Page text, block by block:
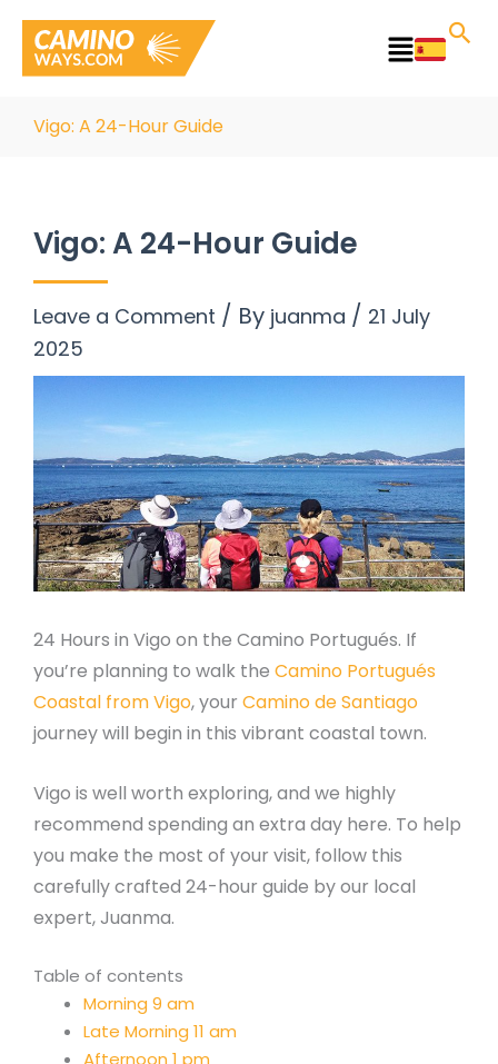
content
Main
Vigo: A 24-Hour Guide
Vigo: A 24-Hour Guide
Leave a Comment / By juanma / 21 July
2025
24 Hours in Vigo on the Camino Portugués. If
you’re planning to walk the Camino Portugués
Coastal from Vigo, your Camino de Santiago
journey will begin in this vibrant coastal town.
Vigo is well worth exploring, and we highly
recommend spending an extra day here. To help
you make the most of your visit, follow this
carefully crafted 24-hour guide by our local
expert, Juanma.
Table of contents
Morning 9 am
Late Morning 11 am
Afternoon 1 pm